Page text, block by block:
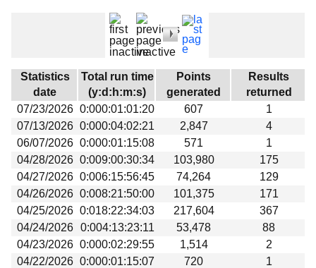
Devices
Results
Milestones
Links
Download
Statistics
date
Total run time
(y:d:h:m:s)
Points
generated
Results
returned
07/23/2026 0:000:01:01:20 607
1
07/13/2026 0:000:04:02:21 2,847
4
06/07/2026 0:000:01:15:08 571
1
04/28/2026 0:009:00:30:34 103,980
175
04/27/2026 0:006:15:56:45 74,264
129
04/26/2026 0:008:21:50:00 101,375
171
04/25/2026 0:018:22:34:03 217,604
367
04/24/2026
0:004:13:23:11 53,478
88
04/23/2026 0:000:02:29:55 1,514
2
04/22/2026 0:000:01:15:07 720
1